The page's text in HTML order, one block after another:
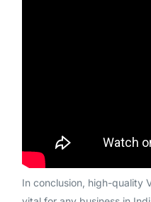
In conclusion, high-quality